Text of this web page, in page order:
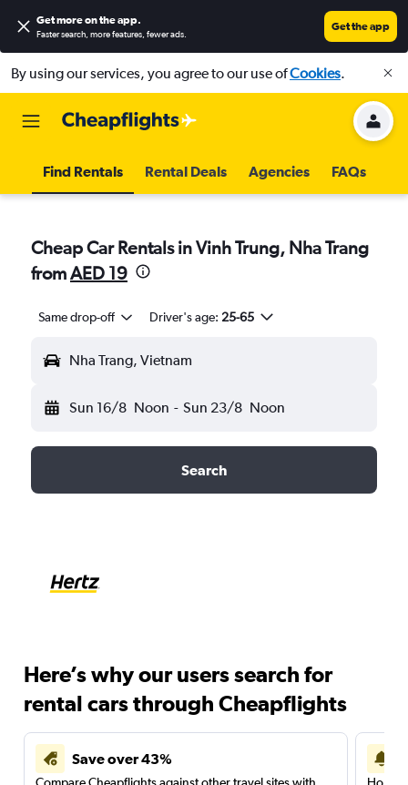
Get more on the app.
Faster search, more features, fewer ads.
Get the app
By using our services, you agree to our use ofCookies.
Find Rentals Rental Deals Agencies FAQs
Cheap Car Rentals in Vinh Trung, Nha Trang
fromAED 19
Same drop-off Driver's age: 25-65
Nha Trang, Vietnam
Sun 16/8 Noon - Sun 23/8 Noon
Search
Here’s why our users search for
rental cars through Cheapflights
Save over 43%